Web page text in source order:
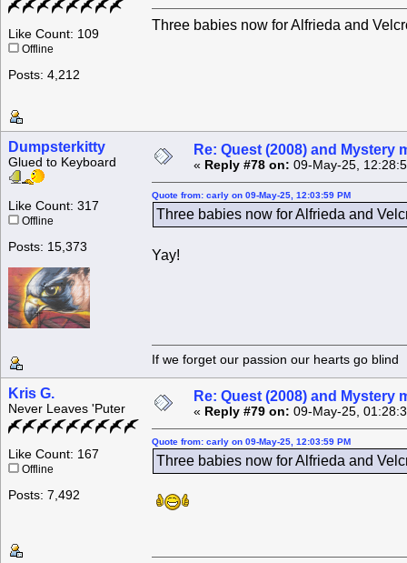
Like Count: 109
Offline
Posts: 4,212
Three babies now for Alfrieda and
Dumpsterkitty
Glued to Keyboard
Like Count: 317
Offline
Posts: 15,373
Re: Quest (2008) and Mystery
« Reply #78 on: 09-May-25,
Quote from: carly on 09-May-25, 12:03:59 PM
Three babies now for Alfrieda and
Yay!
If we forget our passion our
Kris G.
Never Leaves 'Puter
Like Count: 167
Offline
Posts: 7,492
Re: Quest (2008) and Mystery
« Reply #79 on: 09-May-25,
Quote from: carly on 09-May-25, 12:03:59 PM
Three babies now for Alfrieda and